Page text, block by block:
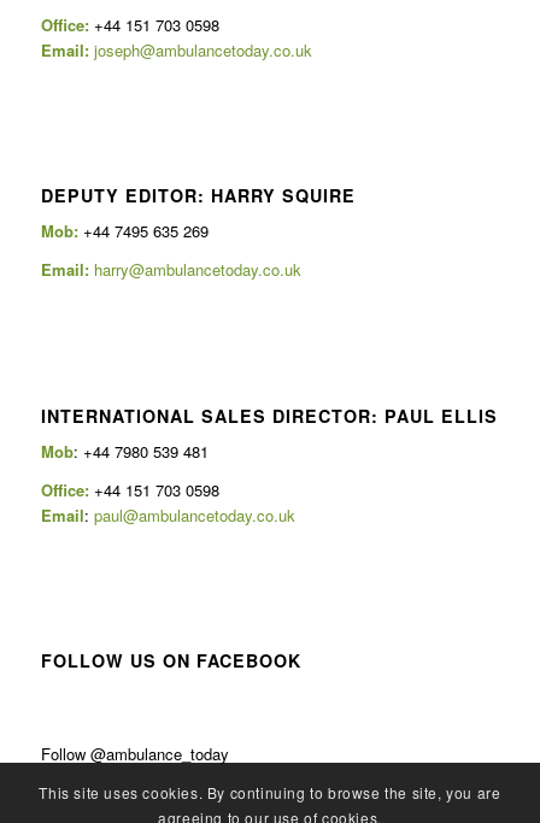
Office:+44 151 703 0598
Email: joseph@ambulancetoday.co.uk
DEPUTY EDITOR: HARRY SQUIRE
Mob: +44 7495 635 269
Email: harry@ambulancetoday.co.uk
INTERNATIONAL SALES DIRECTOR: PAUL ELLIS
Mob: +44 7980 539 481
Office:+44 151 703 0598
Email: paul@ambulancetoday.co.uk
FOLLOW US ON FACEBOOK
Follow @ambulance_today
This site uses cookies. By continuing to browse the site, you are
agreeing to our use of cookies.